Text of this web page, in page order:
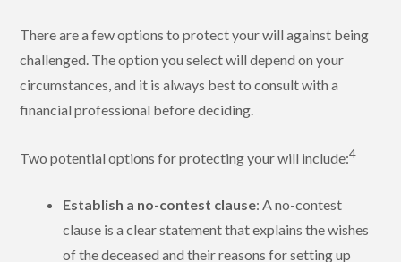
There are a few options to protect your will against being
challenged. The option you select will depend on your
circumstances, and it is always best to consult with a
financial professional before deciding.
Two potential options for protecting your will include:4
Establish a no-contest clause: A no-contest
clause is a clear statement that explains the wishes
of the deceased and their reasons for setting up